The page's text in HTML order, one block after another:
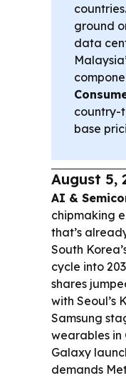
countries.
ground
data
country-
base
August 5,
AI &
chipmaking
that’s
South
cycle into
shares
with Seoul’s
Samsung
wearables in
Galaxy
demands